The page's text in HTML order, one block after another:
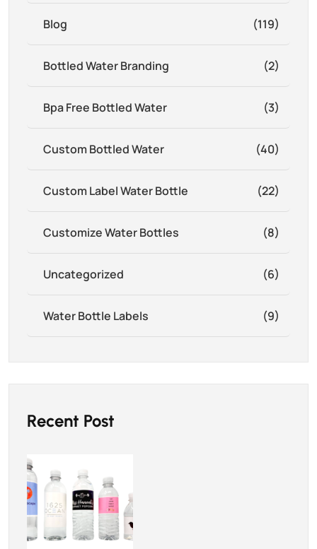
Blog (119)
Bottled Water Branding (2)
Bpa Free Bottled Water (3)
Custom Bottled Water (40)
Custom Label Water Bottle (22)
Customize Water Bottles (8)
Uncategorized (6)
Water Bottle Labels (9)
Recent Post